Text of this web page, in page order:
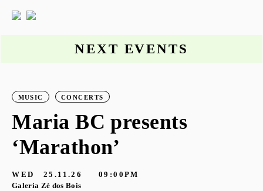
NEXT EVENTS
MUSIC CONCERTS
Maria BC presents
‘Marathon’
WED 25.11.26
09:00PM
Galeria Zé dos Bois